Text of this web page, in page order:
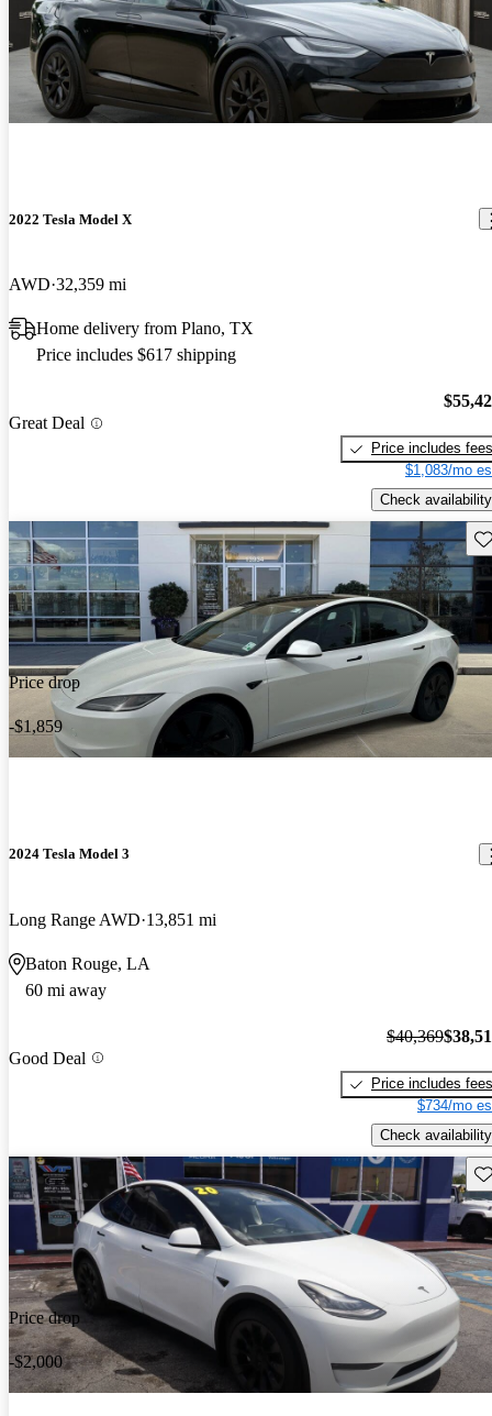
2022 Tesla Model X
AWD 32,359 mi
Home delivery from Plano, TX
Price includes $617 shipping
Great Deal
Price includes fees
$1,083/mo
Check availability
Price drop
-$1,859
2024 Tesla Model 3
Long Range AWD 13,851 mi
Baton Rouge, LA
60 mi away
Good Deal
$40,369
Price includes fees
$734/mo
Check availability
Price drop
-$2,000